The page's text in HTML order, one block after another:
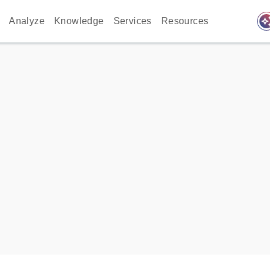
Analyze Knowledge Services Resources